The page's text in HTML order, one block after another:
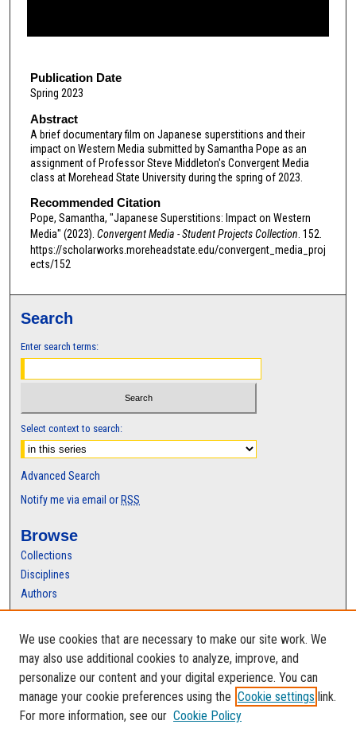
f
m
n
u
t
e
s
5
3
e
c
n
d
Publication Date
Spring 2023
Abstract
A brief documentary film on Japanese superstitions and their
impact on Western Media submitted by Samantha Pope as an
assignment of Professor Steve Middleton's Convergent Media
class at Morehead State University during the spring of 2023.
Recommended Citation
Pope, Samantha, "Japanese Superstitions: Impact on Western
Media" (2023). Convergent Media - Student Projects Collection. 152.
https://scholarworks.moreheadstate.edu/convergent_media_proj
ects/152
Search
Enter search terms:
Select context to search:
Advanced Search
Notify me via email orRSS
Browse
Collections
Disciplines
Authors
Author FAQ
We use cookies that are necessary to make our site work. We
may also use additional cookies to analyze, improve, and
personalize our content and your digital experience. You can
manage your cookie preferences using the Cookie settings link.
For more information, see our Cookie Policy